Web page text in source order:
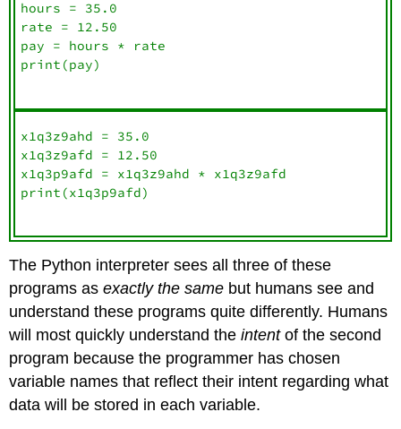
hours = 35.0
rate = 12.50
pay = hours * rate
print(pay)
x1q3z9ahd = 35.0
x1q3z9afd = 12.50
x1q3p9afd = x1q3z9ahd * x1q3z9afd
print(x1q3p9afd)
The Python interpreter sees all three of these
programs asexactly the same but humans see and
understand these programs quite differently. Humans
will most quickly understand theintentof the second
program because the programmer has chosen
variable names that reflect their intent regarding what
data will be stored in each variable.